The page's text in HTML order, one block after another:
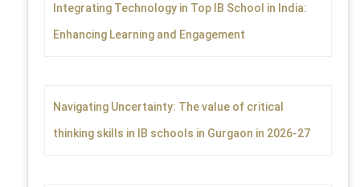
Integrating Technology in Top IB School in India:
Enhancing Learning and Engagement
Navigating Uncertainty: The value of critical
thinking skills in IB schools in Gurgaon in 2026-27